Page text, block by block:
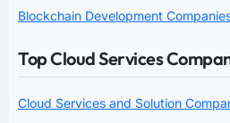
Blockchain Development
Top Cloud Services
Cloud Services and Solution